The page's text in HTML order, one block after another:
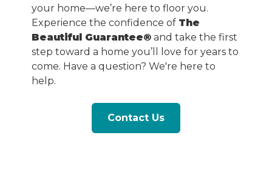
your home—we’re here to floor you.
Experience the confidence of The
Beautiful Guarantee® and take the first
step toward a home you’ll love for years to
come. Have a question? We're here to
help.
Contact Us